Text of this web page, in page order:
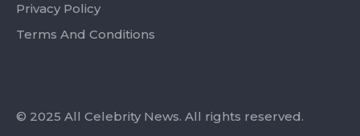
Privacy Policy
Terms And Conditions
© 2025 All Celebrity News. All rights reserved.